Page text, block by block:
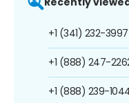
+1 (341) 232-3997
+1 (888) 247-
+1 (888) 239-